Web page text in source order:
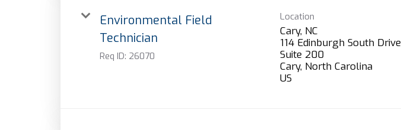
Environmental Field
Technician
Req ID: 26070
Location
Cary, NC
114 Edinburgh South Drive
Suite 200
Cary, North Carolina